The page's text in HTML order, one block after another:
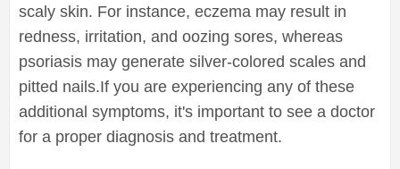
scaly skin. For instance, eczema may result in
redness, irritation, and oozing sores, whereas
psoriasis may generate silver-colored scales and
pitted nails.If you are experiencing any of these
additional symptoms, it's important to see a doctor
for a proper diagnosis and treatment.